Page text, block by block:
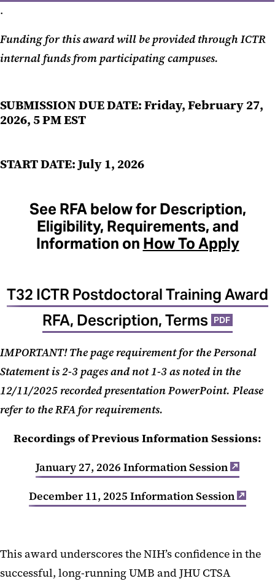
.
Funding for this award will be provided through ICTR
internal funds from participating campuses.
SUBMISSION DUE DATE:Friday, February 27,
2026, 5 PM EST
START DATE: July 1, 2026
See RFA below for Description,
Eligibility, Requirements, and
Information on How To Apply
T32 ICTR Postdoctoral Training Award
RFA, Description, Terms
PDF
IMPORTANT! The page requirement for the Personal
Statement is 2-3 pages and not 1-3 as noted in the
12/11/2025 recorded presentation PowerPoint. Please
refer to the RFA for requirements.
Recordings of Previous Information Sessions:
January 27, 2026 Information Session
December 11, 2025 Information Session
This award underscores the NIH’s confidence in the
successful, long-running UMB and JHU CTSA